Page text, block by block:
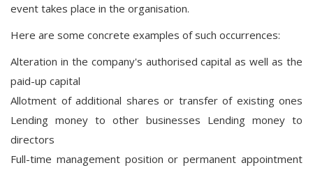
event takes place in the organisation.
Here are some concrete examples of such occurrences:
Alteration in the company's authorised capital as well as the
paid-up capital
Allotment of additional shares or transfer of existing ones
Lending money to other businesses Lending money to
directors
Full-time management position or permanent appointment